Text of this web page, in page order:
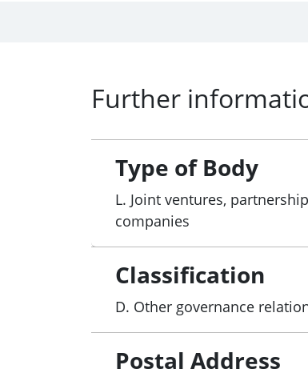
Further
Type of Body
L. Joint ventures,
companies
Classification
D. Other governance
Postal Address